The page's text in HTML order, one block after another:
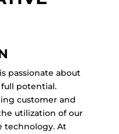
passionate about
potential.
customer and
utilization of our
technology. At